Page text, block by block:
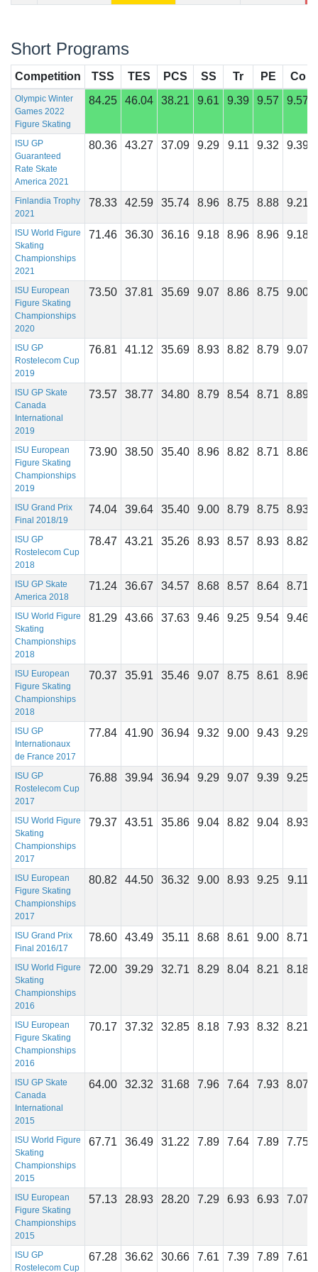
Short Programs
Competition TSS TES PCS SS Tr PE Co
Olympic Winter
Games 2022
Figure Skating
84.25 46.04 38.21 9.61 9.39 9.57 9.57
ISU GP
Guaranteed
Rate Skate
America 2021
80.36 43.27 37.09 9.29 9.11 9.32 9.39
Finlandia Trophy
2021
78.33 42.59 35.74 8.96 8.75 8.88 9.21
ISU World Figure
Skating
Championships
2021
71.46 36.30 36.16 9.18 8.96 8.96 9.18
ISU European
Figure Skating
Championships
2020
73.50 37.81 35.69 9.07 8.86 8.75 9.00
ISU GP
Rostelecom Cup
2019
76.81 41.12 35.69 8.93 8.82 8.79 9.07
ISU GP Skate
Canada
International
2019
73.57 38.77 34.80 8.79 8.54 8.71 8.89
ISU European
Figure Skating
Championships
2019
73.90 38.50 35.40 8.96 8.82 8.71 8.86
ISU Grand Prix
Final 2018/19
74.04 39.64 35.40 9.00 8.79 8.75 8.93
ISU GP
Rostelecom Cup
2018
78.47 43.21 35.26 8.93 8.57 8.93 8.82
ISU GP Skate
America 2018
71.24 36.67 34.57 8.68 8.57 8.64 8.71
ISU World Figure
Skating
Championships
2018
81.29 43.66 37.63 9.46 9.25 9.54 9.46
ISU European
Figure Skating
Championships
2018
70.37 35.91 35.46 9.07 8.75 8.61 8.96
ISU GP
Internationaux
de France 2017
77.84 41.90 36.94 9.32 9.00 9.43 9.29
ISU GP
Rostelecom Cup
2017
76.88 39.94 36.94 9.29 9.07 9.39 9.25
ISU World Figure
Skating
Championships
2017
79.37 43.51 35.86 9.04 8.82 9.04 8.93
ISU European
Figure Skating
Championships
2017
80.82 44.50 36.32 9.00 8.93 9.25 9.11
ISU Grand Prix
Final 2016/17
78.60 43.49 35.11 8.68 8.61 9.00 8.71
ISU World Figure
Skating
Championships
2016
72.00 39.29 32.71 8.29 8.04 8.21 8.18
ISU European
Figure Skating
Championships
2016
70.17 37.32 32.85 8.18 7.93 8.32 8.21
ISU GP Skate
Canada
International
2015
64.00 32.32 31.68 7.96 7.64 7.93 8.07
ISU World Figure
Skating
Championships
2015
67.71 36.49 31.22 7.89 7.64 7.89 7.75
ISU European
Figure Skating
Championships
2015
57.13 28.93 28.20 7.29 6.93 6.93 7.07
ISU GP
Rostelecom Cup
67.28 36.62 30.66 7.61 7.39 7.89 7.61